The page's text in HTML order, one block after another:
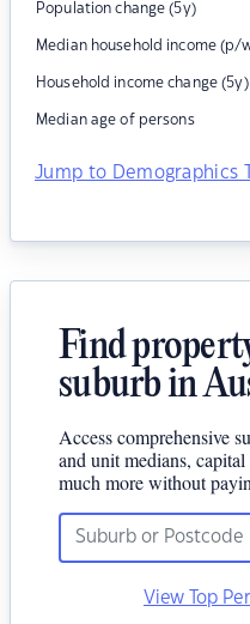
Population change (5y)
Median household income (p/
Household income change (5y)
Median age of persons
Jump to Demographics
Find
suburb in
Access comprehensive
and unit medians,
much more without
View Top